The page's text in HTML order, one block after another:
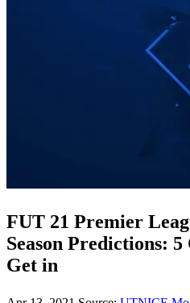
FUT 21 Premier
Season Predictions:
Get in